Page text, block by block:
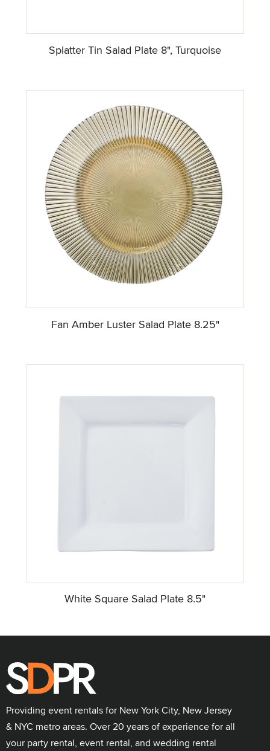
Splatter Tin Salad Plate 8", Turquoise
Fan Amber Luster Salad Plate 8.25"
White Square Salad Plate 8.5"
Providing event rentals for New York City, New Jersey
& NYC metro areas. Over 20 years of experience for all
your party rental, event rental, and wedding rental